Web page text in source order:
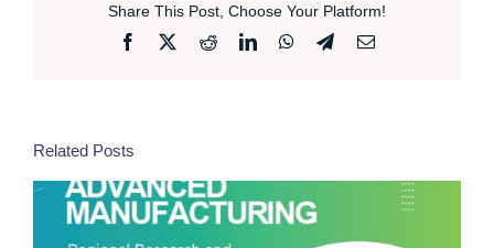
Share This Post, Choose Your Platform!
Facebook RedditLinkedInWhatsApp
TelegramEmail
Related Posts